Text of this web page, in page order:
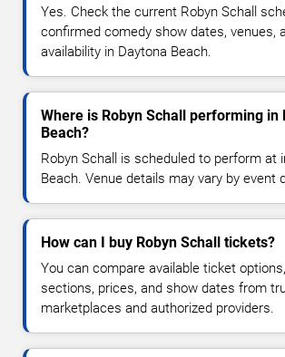
Yes. Check the current Robyn Schall
confirmed comedy show dates, venues,
availability in Daytona Beach.
Where is Robyn Schall performing in
Beach?
Robyn Schall is scheduled to perform at
Beach. Venue details may vary by event
How can I buy Robyn Schall tickets?
You can compare available ticket
sections, prices, and show dates from
marketplaces and authorized providers.